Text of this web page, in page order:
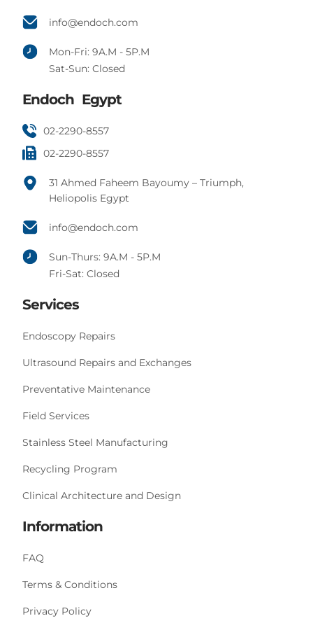
info@endoch.com
Mon-Fri: 9A.M - 5P.M
Sat-Sun: Closed
Endoch Egypt
02-2290-8557
02-2290-8557
31 Ahmed Faheem Bayoumy – Triumph,
Heliopolis Egypt
info@endoch.com
Sun-Thurs: 9A.M - 5P.M
Fri-Sat: Closed
Services
Endoscopy Repairs
Ultrasound Repairs and Exchanges
Preventative Maintenance
Field Services
Stainless Steel Manufacturing
Recycling Program
Clinical Architecture and Design
Information
FAQ
Terms & Conditions
Privacy Policy